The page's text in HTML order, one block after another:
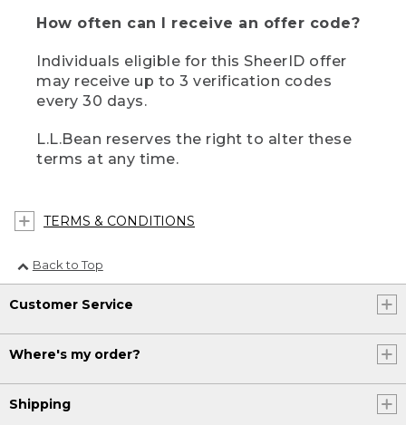
How often can I receive an offer code?
Individuals eligible for this SheerID offer
may receive up to 3 verification codes
every 30 days.
L.L.Bean reserves the right to alter these
terms at any time.
TERMS & CONDITIONS
Back to Top
Customer Service
Where's my order?
Shipping